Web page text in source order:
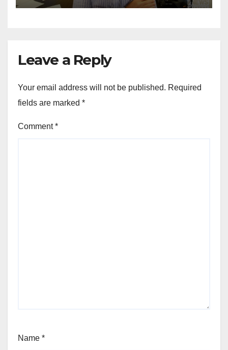
Leave a Reply
Your email address will not be published. Required
fields are marked *
Comment*
Name *